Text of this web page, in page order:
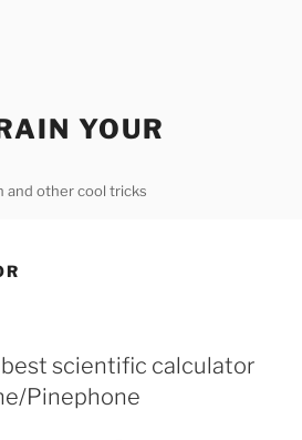
YOUR
and other cool tricks
scientific calculator
Pinephone